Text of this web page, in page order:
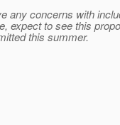
any concerns with
expect to see this
this summer.